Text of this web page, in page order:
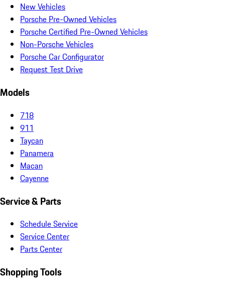
New Vehicles
Porsche Pre-Owned Vehicles
Porsche Certified Pre-Owned Vehicles
Non-Porsche Vehicles
Porsche Car Configurator
Request Test Drive
Models
718
911
Taycan
Panamera
Macan
Cayenne
Service & Parts
Schedule Service
Service Center
Parts Center
Shopping Tools